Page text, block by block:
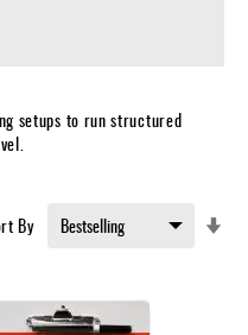
setups to run structured
By